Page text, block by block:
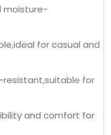
moisture-
for casual and
for
and comfort for